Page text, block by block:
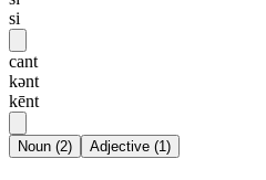
si
cant
kənt
kēnt
Noun (2) Adjective (1)